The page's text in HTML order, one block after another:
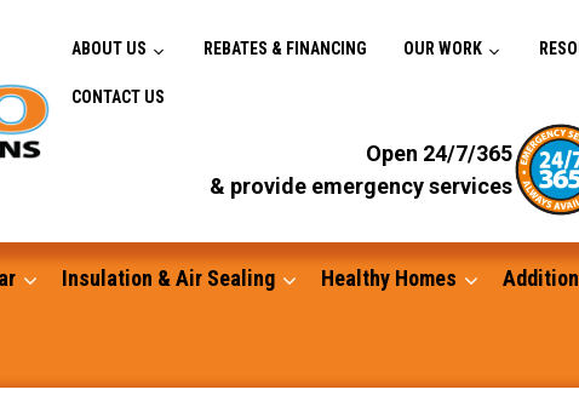
Open 24/7/365
& provide emergency services
ABOUT US REBATES & FINANCING OUR WORK
CONTACT US
Insulation & Air Sealing Healthy Homes